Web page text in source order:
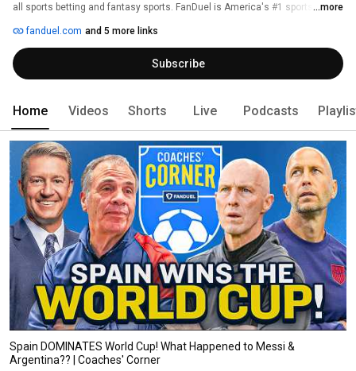
all sports betting and fantasy sports. FanDuel is America's #1 sportsbook
options for NFL, NBA, MLB, NHL, college football and basketball and so
much more.
...more
fanduel.com and 5 more links
Subscribe
Home Videos Shorts Live Podcasts
Spain DOMINATES World Cup! What Happened to Messi &
Argentina?? | Coaches' Corner